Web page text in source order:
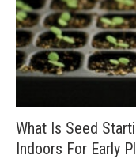
What Is Seed
Indoors For Early